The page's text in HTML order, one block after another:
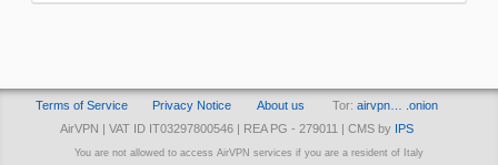
Terms of Service Privacy Notice About us Tor: airvpn… .onion
AirVPN | VAT ID IT03297800546 | REA PG - 279011 | CMS by
IPS
You are not allowed to access AirVPN services if you are a resident of Italy